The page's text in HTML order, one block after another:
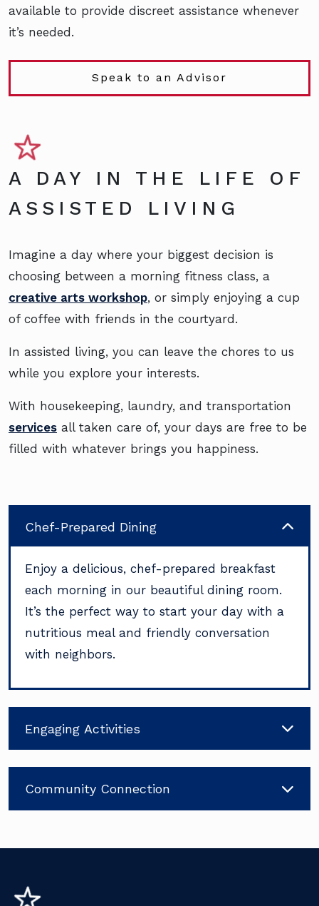
available to provide discreet assistance whenever
it’s needed.
Speak to an Advisor
A DAY IN THE LIFE OF
ASSISTED LIVING
Imagine a day where your biggest decision is
choosing between a morning fitness class, a
creative arts workshop, or simply enjoying a cup
of coffee with friends in the courtyard.
In assisted living, you can leave the chores to us
while you explore your interests.
With housekeeping, laundry, and transportation
services all taken care of, your days are free to be
filled with whatever brings you happiness.
Chef-Prepared Dining
Enjoy a delicious, chef-prepared breakfast
each morning in our beautiful dining room.
It’s the perfect way to start your day with a
nutritious meal and friendly conversation
with neighbors.
Engaging Activities
Community Connection